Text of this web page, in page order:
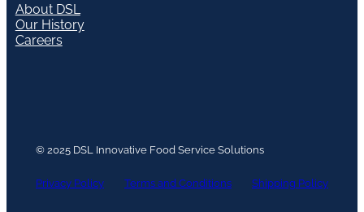
About DSL
Our History
Careers
© 2025 DSL Innovative Food Service Solutions
Privacy Policy Terms and Conditions Shipping Policy